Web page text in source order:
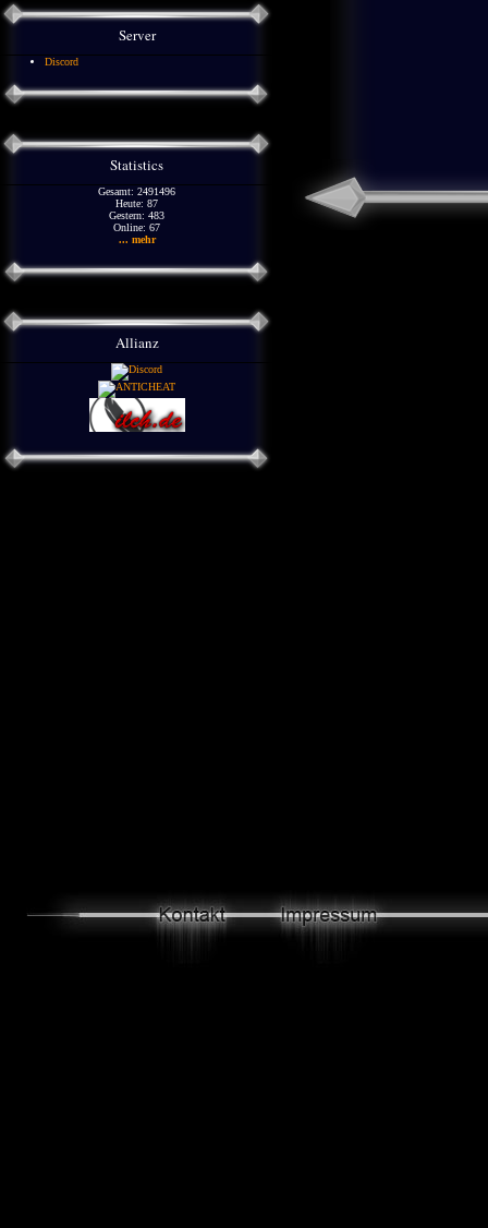
Server
Discord
Statistics
Gesamt: 2491496
Heute: 87
Gestern: 483
Online: 67
... mehr
Allianz